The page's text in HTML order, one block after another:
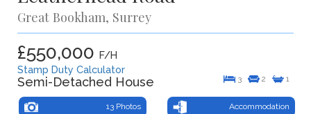
Great Bookham, Surrey
£550,000 F/H
Stamp Duty Calculator
Semi-Detached House 3 2 1
13 Photos Accommodation